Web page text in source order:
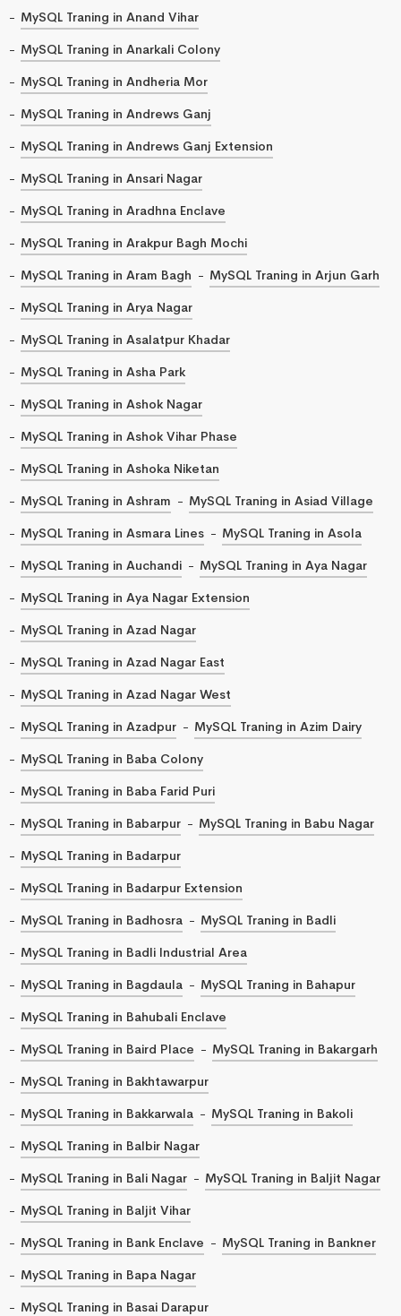
MySQL Traning in Anand Vihar
MySQL Traning in Anarkali Colony
MySQL Traning in Andheria Mor
MySQL Traning in Andrews Ganj
MySQL Traning in Andrews Ganj Extension
MySQL Traning in Ansari Nagar
MySQL Traning in Aradhna Enclave
MySQL Traning in Arakpur Bagh Mochi
MySQL Traning in Aram Bagh
MySQL Traning in Arjun Garh
MySQL Traning in Arya Nagar
MySQL Traning in Asalatpur Khadar
MySQL Traning in Asha Park
MySQL Traning in Ashok Nagar
MySQL Traning in Ashok Vihar Phase
MySQL Traning in Ashoka Niketan
MySQL Traning in Ashram
MySQL Traning in Asiad Village
MySQL Traning in Asmara Lines
MySQL Traning in Asola
MySQL Traning in Auchandi
MySQL Traning in Aya Nagar
MySQL Traning in Aya Nagar Extension
MySQL Traning in Azad Nagar
MySQL Traning in Azad Nagar East
MySQL Traning in Azad Nagar West
MySQL Traning in Azadpur
MySQL Traning in Azim Dairy
MySQL Traning in Baba Colony
MySQL Traning in Baba Farid Puri
MySQL Traning in Babarpur
MySQL Traning in Babu Nagar
MySQL Traning in Badarpur
MySQL Traning in Badarpur Extension
MySQL Traning in Badhosra
MySQL Traning in Badli
MySQL Traning in Badli Industrial Area
MySQL Traning in Bagdaula
MySQL Traning in Bahapur
MySQL Traning in Bahubali Enclave
MySQL Traning in Baird Place
MySQL Traning in Bakargarh
MySQL Traning in Bakhtawarpur
MySQL Traning in Bakkarwala
MySQL Traning in Bakoli
MySQL Traning in Balbir Nagar
MySQL Traning in Bali Nagar
MySQL Traning in Baljit Nagar
MySQL Traning in Baljit Vihar
MySQL Traning in Bank Enclave
MySQL Traning in Bankner
MySQL Traning in Bapa Nagar
MySQL Traning in Basai Darapur